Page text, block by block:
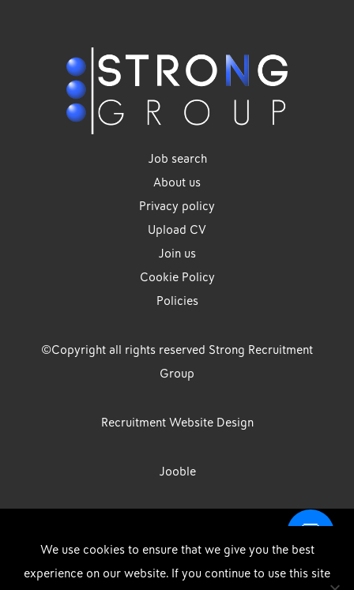
Job search
About us
Privacy policy
Upload CV
Join us
Cookie Policy
Policies
©Copyright all rights reserved Strong Recruitment
Group
Recruitment Website Design
Jooble
Limited, Registration Number: 07533524, Strong Group Holdings UK
Limited, Registration Number: 11800610 Strong Driving & Industrial
We use cookies to ensure that we give you the best
experience on our website. If you continue to use this site